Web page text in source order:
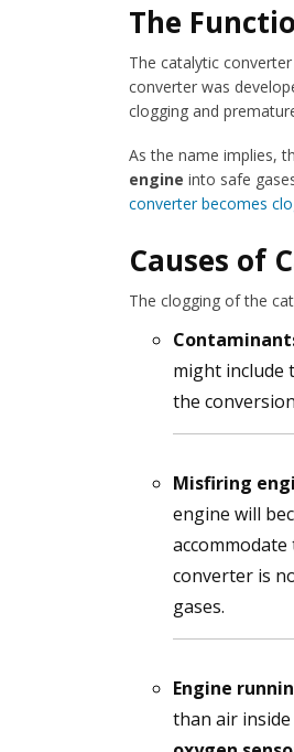
The
The catalytic
converter was
clogging and
As the name implies,
engine into safe
converter becomes
Causes of
The clogging of the
might include
the
Misfiring
engine will
converter is
gases.
Engine
than air